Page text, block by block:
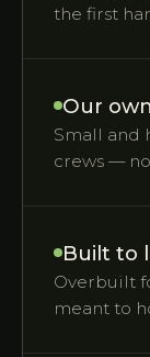
the first
Our
Small and
crews —
Built to
Overbuilt
meant to